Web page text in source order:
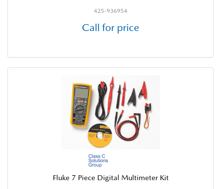
425-936954
Call for price
Fluke 7 Piece Digital Multimeter Kit